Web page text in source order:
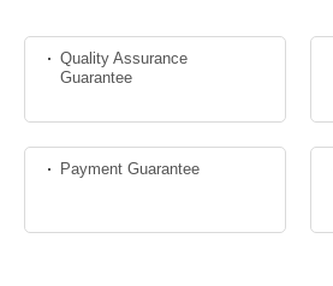
Quality Assurance
Guarantee
Payment Guarantee